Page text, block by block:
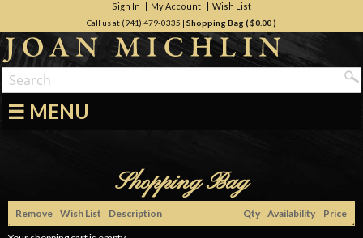
Sign In My Account Wish List
Call us at (941) 479-0335 | Shopping Bag ( $0.00)
☰ MENU
Shopping Bag
Remove Wish List Description Qty Availability
Price